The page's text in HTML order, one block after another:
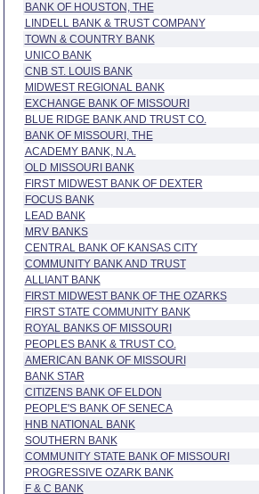
BANK OF HOUSTON, THE
LINDELL BANK & TRUST COMPANY
TOWN & COUNTRY BANK
UNICO BANK
CNB ST. LOUIS BANK
MIDWEST REGIONAL BANK
EXCHANGE BANK OF MISSOURI
BLUE RIDGE BANK AND TRUST CO.
BANK OF MISSOURI, THE
ACADEMY BANK, N.A.
OLD MISSOURI BANK
FIRST MIDWEST BANK OF DEXTER
FOCUS BANK
LEAD BANK
MRV BANKS
CENTRAL BANK OF KANSAS CITY
COMMUNITY BANK AND TRUST
ALLIANT BANK
FIRST MIDWEST BANK OF THE OZARKS
FIRST STATE COMMUNITY BANK
ROYAL BANKS OF MISSOURI
PEOPLES BANK & TRUST CO.
AMERICAN BANK OF MISSOURI
BANK STAR
CITIZENS BANK OF ELDON
PEOPLE'S BANK OF SENECA
HNB NATIONAL BANK
SOUTHERN BANK
COMMUNITY STATE BANK OF MISSOURI
PROGRESSIVE OZARK BANK
F & C BANK